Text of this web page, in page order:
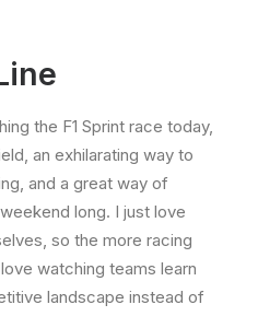
the F1 Sprint race today,
an exhilarating way to
and a great way of
long. I just love
so the more racing
watching teams learn
landscape instead of